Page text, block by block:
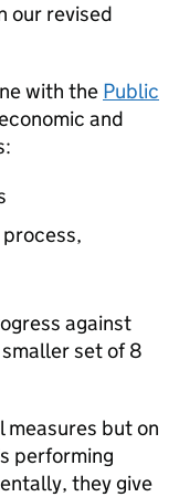
our revised
with the Public
and
against
set of 8
measures but on
performing
they give